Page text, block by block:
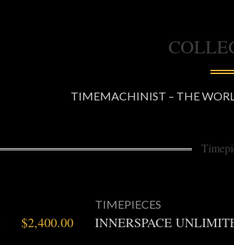
TIMEMACHINIST – THE
$2,400.00
TIMEPIECES
INNERSPACE